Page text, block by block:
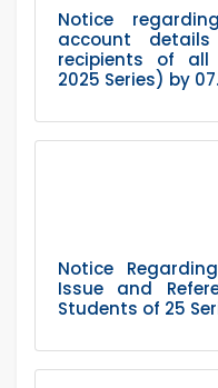
Notice
account
recipients of all
2025 Series) by
Notice
Issue and
Students of 25